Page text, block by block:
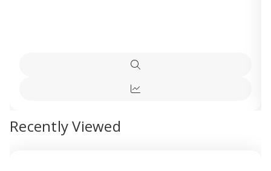
Quick
view
Quick
Recently Viewed